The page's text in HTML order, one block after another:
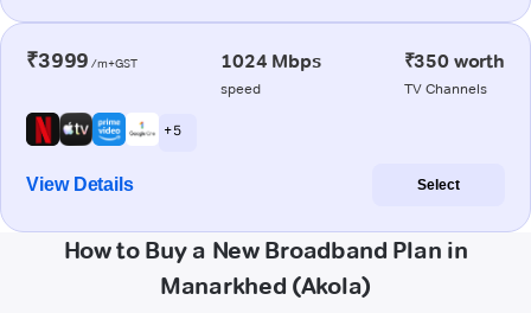
₹3999 /m+GST 1024 Mbps
speed
₹350 worth
TV Channels
+ 5
View Details Select
How to Buy a New Broadband Plan in
Manarkhed (Akola)